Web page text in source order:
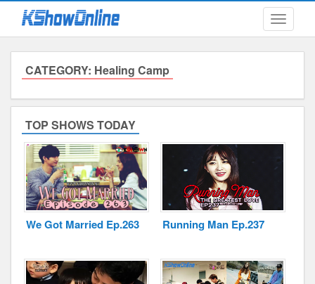
Toggle
CATEGORY: Healing Camp
TOP SHOWS TODAY
We Got Married Ep.263 Running Man Ep.237
Cookies and Web Beacons
Submitted Content
Minimum Age
Governing Law
Privacy, Spam & Unsolicited Contact